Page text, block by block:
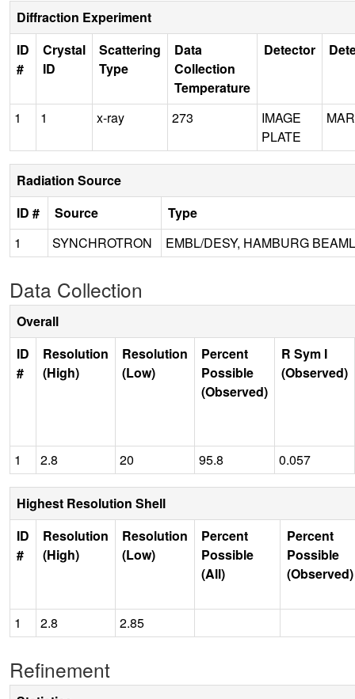
Diffraction Experiment
ID
#
Crystal
ID
Scattering
Type
Data
Collection
Temperature
Detector
1 1 x-ray 273
IMAGE
PLATE
Radiation Source
ID #
Source
Type
1
SYNCHROTRON EMBL/DESY, HAMBURG
Data Collection
Overall
ID
#
Resolution
(High)
Resolution
(Low)
Percent
Possible
(Observed)
R Sym I
(Observed)
1 2.8 20 95.8 0.057
Highest Resolution Shell
ID
#
Resolution
(High)
Resolution
(Low)
Percent
Possible
(All)
Percent
Possible
(Observed)
1 2.8 2.85
Refinement